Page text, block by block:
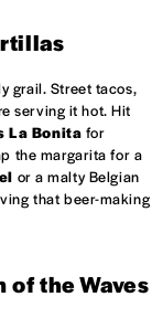
grail. Street tacos,
serving it hot. Hit
La Bonita for
the margarita for a
or a malty Belgian
that beer-making
of the Waves